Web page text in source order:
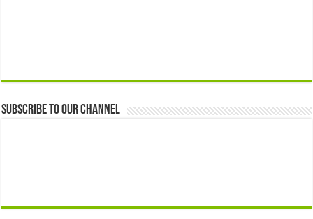
Subscribe to our Channel